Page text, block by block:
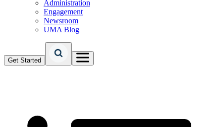
Administration
Engagement
Newsroom
UMA Blog
Get Started